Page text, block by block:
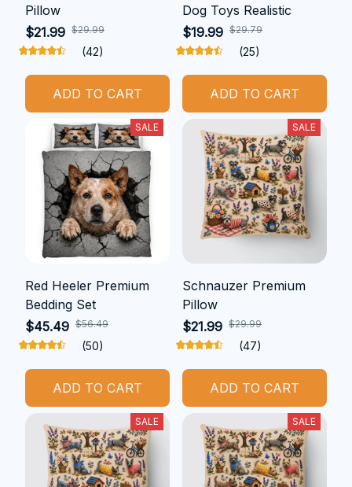
Pillow
$21.99 $29.99
(42)
ADD TO CART
Dog Toys Realistic
$19.99 $29.79
(25)
ADD TO CART
SALE
Red Heeler Premium
Bedding Set
$45.49 $56.49
(50)
ADD TO CART
SALE
Schnauzer Premium
Pillow
$21.99 $29.99
(47)
ADD TO CART
SALE SALE